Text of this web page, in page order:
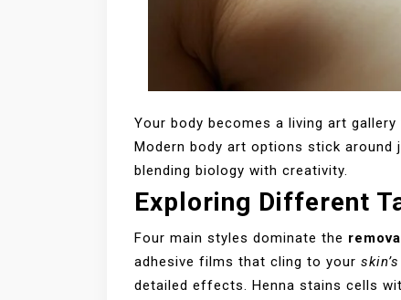
Your body becomes a living art
Modern body art options stick
blending biology with creativity.
Exploring Different
Four main styles dominate the
adhesive films that cling to your
detailed effects. Henna stains cells